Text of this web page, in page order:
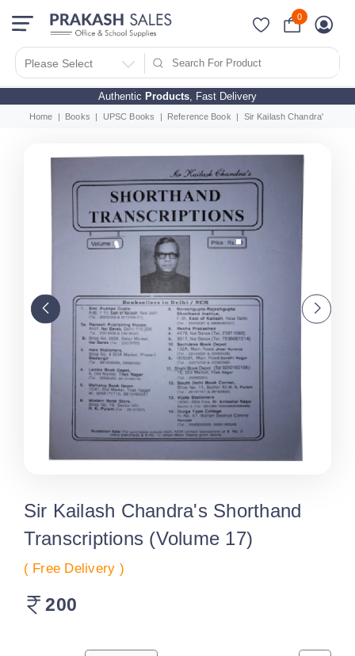
Authentic Products, Fast Delivery
Please Select
0
Home Books UPSC Books Reference Book Sir Kailash Chandra's
Sir Kailash Chandra's Shorthand
Transcriptions (Volume 17)
( Free Delivery )
200